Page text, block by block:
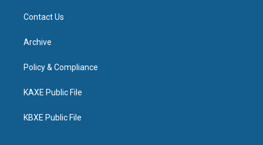
Contact Us
Archive
Policy & Compliance
KAXE Public File
KBXE Public File